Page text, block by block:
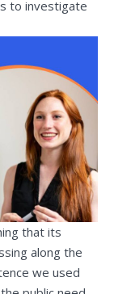
to investigate
that its
along the
we used